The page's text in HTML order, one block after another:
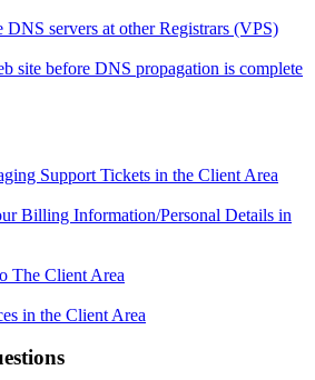
DNS servers at other Registrars (VPS)
site before DNS propagation is complete
Support Tickets in the Client Area
Billing Information/Personal Details in
The Client Area
in the Client Area